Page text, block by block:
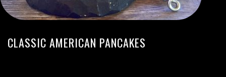
CLASSIC AMERICAN PANCAKES